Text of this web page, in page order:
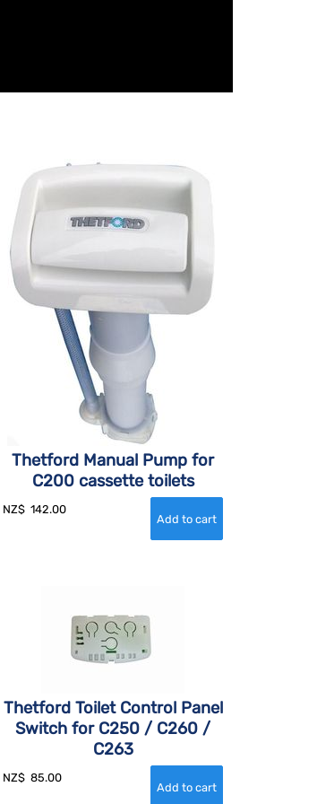
Thetford Manual Pump for
C200 cassette toilets
NZ$ 142.00
Thetford Toilet Control Panel
Switch for C250 / C260 /
C263
NZ$ 85.00